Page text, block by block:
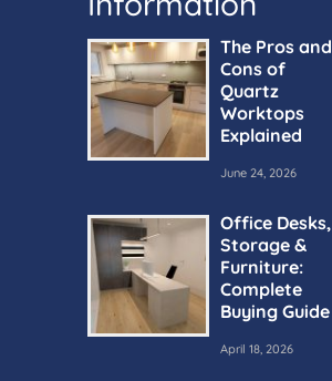
The Pros and
Cons of
Quartz
Worktops
Explained
June 24, 2026
Office Desks,
Storage &
Furniture:
Complete
Buying Guide
April 18, 2026